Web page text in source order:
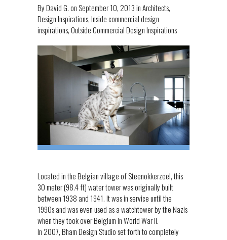
ByDavid G.on September 10, 2013inArchitects,
Design Inspirations,Inside commercial design
inspirations,Outside Commercial Design Inspirations
Located in the Belgian village of Steenokkerzeel, this
30 meter (98.4 ft) water tower was originally built
between 1938 and 1941. It was in service until the
1990s and was even used as a watchtower by the Nazis
when they took over Belgium in World War II.
In 2007, Bham Design Studio set forth to completely